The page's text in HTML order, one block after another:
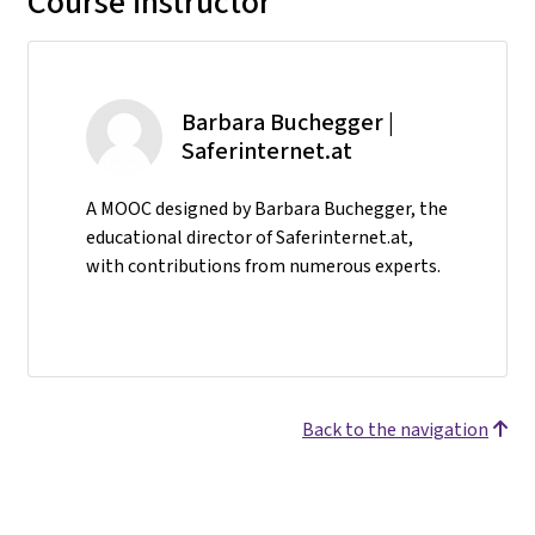
Barbara Buchegger |
Saferinternet.at
A MOOC designed by Barbara Buchegger, the
educational director of Saferinternet.at,
with contributions from numerous experts.
Back to the navigation